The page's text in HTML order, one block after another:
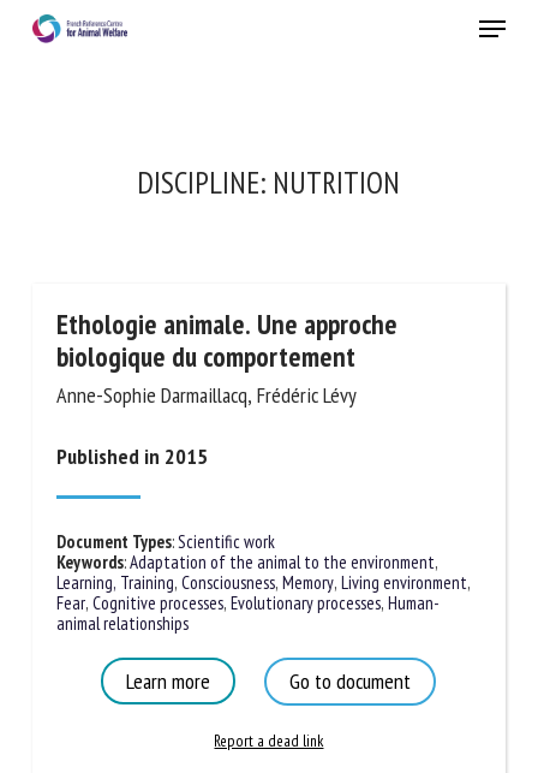
Menu
DISCIPLINE: NUTRITION
Ethologie animale. Une approche
biologique du comportement
Anne-Sophie Darmaillacq, Frédéric Lévy
Published in 2015
Document Types:Scientific work
Keywords:Adaptation of the animal to the environment,
Learning, Training, Consciousness, Memory, Living environment,
Fear, Cognitive processes, Evolutionary processes, Human-
animal relationships
Learn more Go to document
Report a dead link